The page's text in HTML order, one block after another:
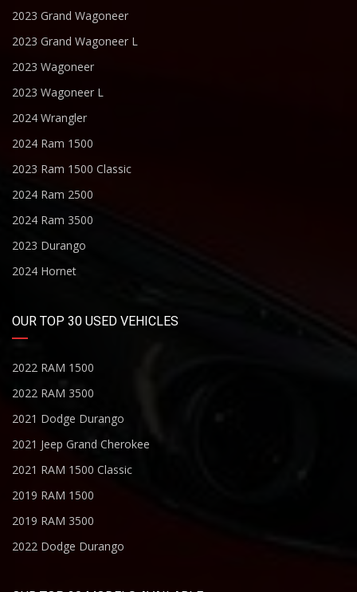
2023 Grand Wagoneer
2023 Grand Wagoneer L
2023 Wagoneer
2023 Wagoneer L
2024 Wrangler
2024 Ram 1500
2023 Ram 1500 Classic
2024 Ram 2500
2024 Ram 3500
2023 Durango
2024 Hornet
OUR TOP 30 USED VEHICLES
2022 RAM 1500
2022 RAM 3500
2021 Dodge Durango
2021 Jeep Grand Cherokee
2021 RAM 1500 Classic
2019 RAM 1500
2019 RAM 3500
2022 Dodge Durango